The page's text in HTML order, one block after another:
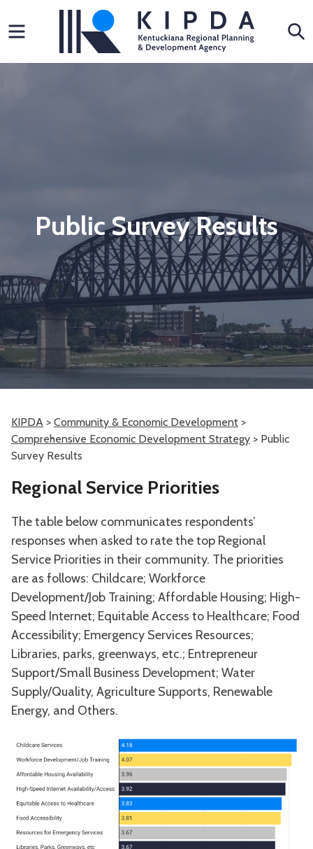
to
Menu
Public Survey Results
KIPDA > Community & Economic Development >
Comprehensive Economic Development Strategy > Public
Survey Results
Regional Service Priorities
The table below communicates respondents’
responses when asked to rate the top Regional
Service Priorities in their community. The priorities
are as follows: Childcare; Workforce
Development/Job Training; Affordable Housing; High-
Speed Internet; Equitable Access to Healthcare; Food
Accessibility; Emergency Services Resources;
Libraries, parks, greenways, etc.; Entrepreneur
Support/Small Business Development; Water
Supply/Quality, Agriculture Supports, Renewable
Energy, and Others.